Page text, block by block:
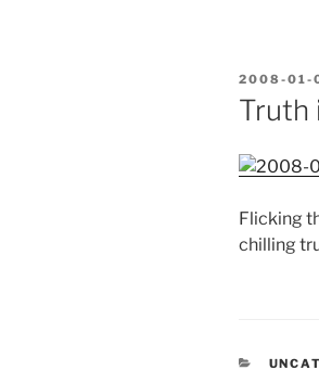
POSTED
ON
2008-01-
Truth
Flicking
chilling